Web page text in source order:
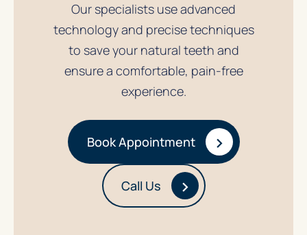
Our specialists use advanced
technology and precise techniques
to save your natural teeth and
ensure a comfortable, pain-free
experience.
Book Appointment ›
Call Us ›